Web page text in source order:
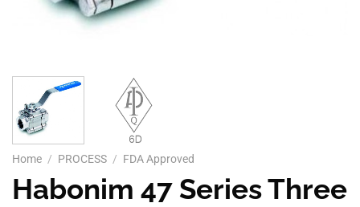
Home / PROCESS / FDA Approved
Habonim 47 Series Three